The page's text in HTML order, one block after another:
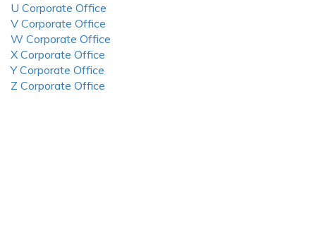
U Corporate Office
V Corporate Office
W Corporate Office
X Corporate Office
Y Corporate Office
Z Corporate Office